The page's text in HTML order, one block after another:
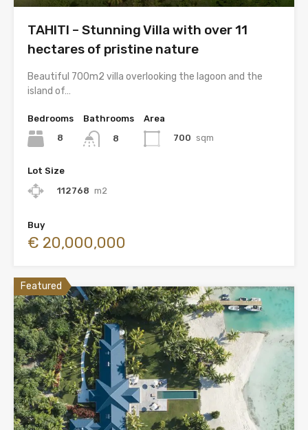
TAHITI – Stunning Villa with over 11
hectares of pristine nature
Beautiful 700m2 villa overlooking the lagoon and the
island of…
Bedrooms
8
Bathrooms
8
Area
700 sqm
Lot Size
112768 m2
Buy
€ 20,000,000
Featured